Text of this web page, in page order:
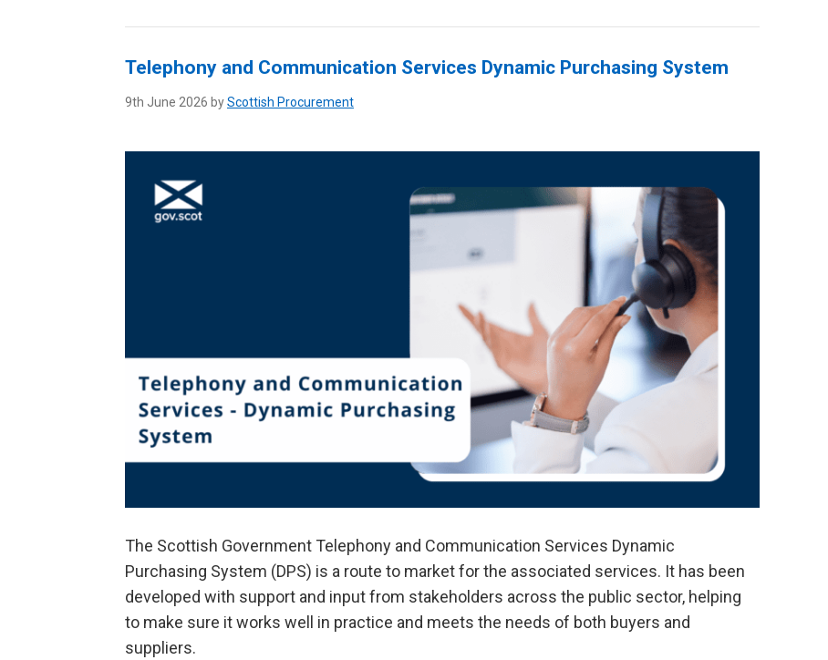
Telephony and Communication Services Dynamic Purchasing System
9th June 2026 byScottish Procurement
The Scottish Government Telephony and Communication Services Dynamic
Purchasing System (DPS) is a route to market for the associated services. It has been
developed with support and input from stakeholders across the public sector, helping
to make sure it works well in practice and meets the needs of both buyers and
suppliers.